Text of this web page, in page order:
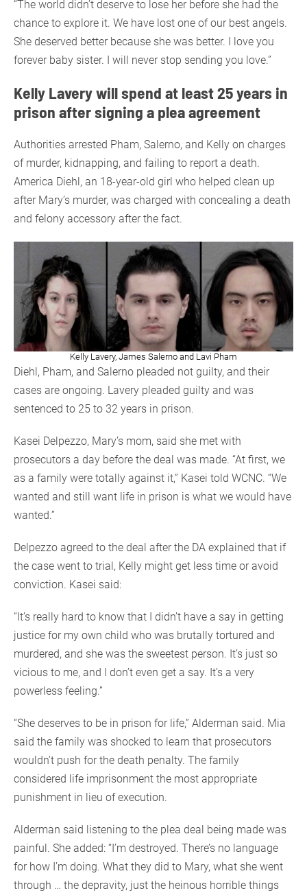
“The world didn’t deserve to lose her before she had the
chance to explore it. We have lost one of our best angels.
She deserved better because she was better. I love you
forever baby sister. I will never stop sending you love.”
Kelly Lavery will spend at least 25 years in
prison after signing a plea agreement
Authorities arrested Pham, Salerno, and Kelly on charges
of murder, kidnapping, and failing to report a death.
America Diehl, an 18-year-old girl who helped clean up
after Mary’s murder, was charged with concealing a death
and felony accessory after the fact.
Kelly Lavery, James Salerno and Lavi Pham
Diehl, Pham, and Salerno pleaded not guilty, and their
cases are ongoing. Lavery pleaded guilty and was
sentenced to 25 to 32 years in prison.
Kasei Delpezzo, Mary’s mom, said she met with
prosecutors a day before the deal was made. “At first, we
as a family were totally against it,” Kasei told WCNC. “We
wanted and still want life in prison is what we would have
wanted.”
Delpezzo agreed to the deal after the DA explained that if
the case went to trial, Kelly might get less time or avoid
conviction. Kasei said:
“It’s really hard to know that I didn’t have a say in getting
justice for my own child who was brutally tortured and
murdered, and she was the sweetest person. It’s just so
vicious to me, and I don’t even get a say. It’s a very
powerless feeling.”
“She deserves to be in prison for life,” Alderman said. Mia
said the family was shocked to learn that prosecutors
wouldn’t push for the death penalty. The family
considered life imprisonment the most appropriate
punishment in lieu of execution.
Alderman said listening to the plea deal being made was
painful. She added: “I’m destroyed. There’s no language
for how I’m doing. What they did to Mary, what she went
through … the depravity, just the heinous horrible things